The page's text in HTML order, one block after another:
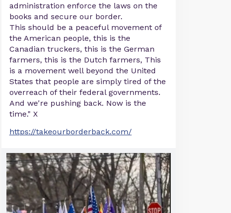
administration enforce the laws on the
books and secure our border.
This should be a peaceful movement of
the American people, this is the
Canadian truckers, this is the German
farmers, this is the Dutch farmers, This
is a movement well beyond the United
States that people are simply tired of the
overreach of their federal governments.
And we're pushing back. Now is the
time." X
https://takeourborderback.com/